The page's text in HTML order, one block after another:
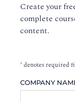
Create your
complete
content.
*denotes required
COMPANY